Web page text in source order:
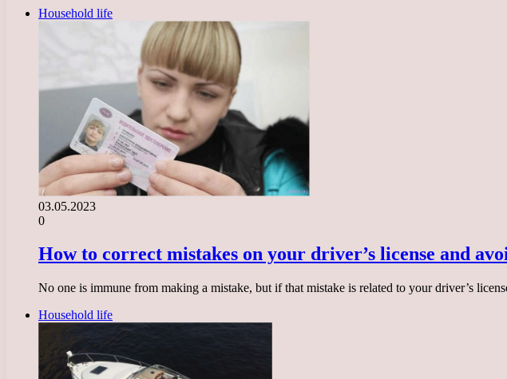
Household life
03.05.2023
0
How to correct mistakes on your driver’s license and
No one is immune from making a mistake, but if that mistake is related to your driver’s
Household life